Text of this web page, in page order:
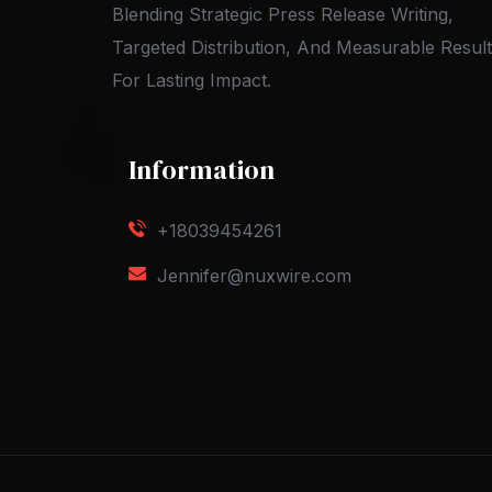
Blending Strategic Press Release Writing,
Targeted Distribution, And Measurable
For Lasting Impact.
Information
+18039454261
Jennifer@nuxwire.com